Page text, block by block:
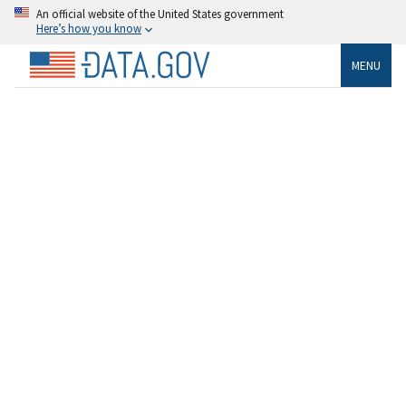
An official website of the United States government
Here’s how you know
MENU